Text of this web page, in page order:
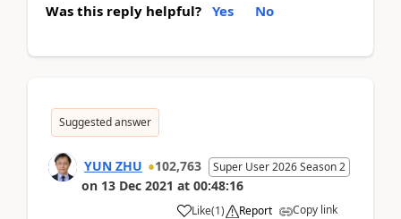
Was this reply helpful? Yes No
Suggested answer
YUN ZHU 102,763 Super User 2026 Season 2
on 13 Dec 2021 at 00:48:16
Like(1) Report Copy link